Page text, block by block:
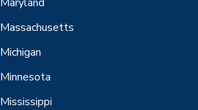
Massachusetts
Michigan
Minnesota
Mississippi